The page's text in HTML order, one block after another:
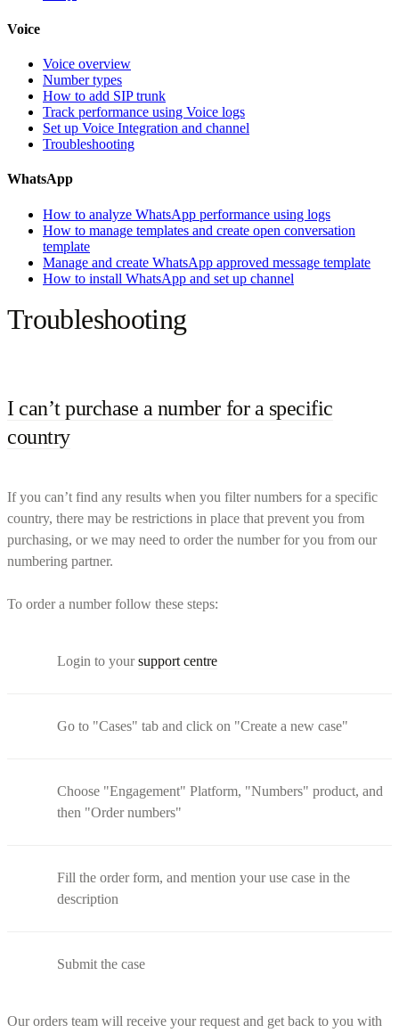
Voice
Voice overview
Number types
How to add SIP trunk
Track performance using Voice logs
Set up Voice Integration and channel
Troubleshooting
WhatsApp
How to analyze WhatsApp performance using logs
How to manage templates and create open conversation
template
Manage and create WhatsApp approved message template
How to install WhatsApp and set up channel
Troubleshooting
I can’t purchase a number for a specific
country
If you can’t find any results when you filter numbers for a specific
country, there may be restrictions in place that prevent you from
purchasing, or we may need to order the number for you from our
numbering partner.
To order a number follow these steps:
Login to yoursupport centre
Go to "Cases" tab and click on "Create a new case"
Choose "Engagement" Platform, "Numbers" product, and
then "Order numbers"
Fill the order form, and mention your use case in the
description
Submit the case
Our orders team will receive your request and get back to you with